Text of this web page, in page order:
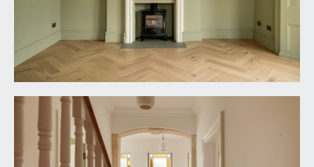
light point, turning staircase ascending to the
second floor with sweeping handrail and ornately
spindles. Wood panelled doors with moulded
architraves and brass door furniture open to:-
BEDROOM 1: 17' 7'' x 17' 1'' (5.36m x 5.20m)
a dual aspect principal bedroom having bay
window to the front elevation comprising three
wooden double glazed sash windows plus
additional wooden double glazed sash window to